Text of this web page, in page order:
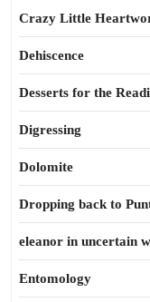
Crazy Little
Dehiscence
Desserts for the
Digressing
Dolomite
Dropping back to
eleanor in uncertain
Entomology